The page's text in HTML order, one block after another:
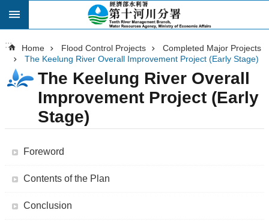
Skip to main content
::: Home Flood Control Projects
Completed Major Projects
The Keelung River Overall Improvement Project (Early Stage)
The Keelung River Overall
Improvement Project (Early
Stage)
Foreword
Contents of the Plan
Conclusion